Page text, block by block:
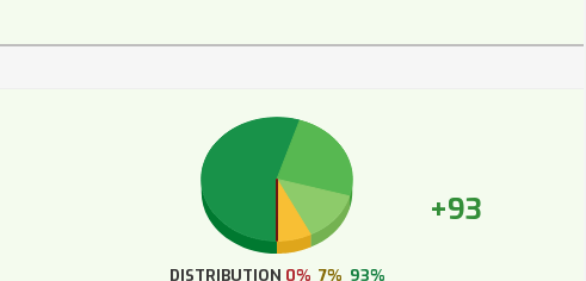
+93
DISTRIBUTION 0% 7% 93%